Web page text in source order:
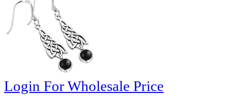
Login For Wholesale Price